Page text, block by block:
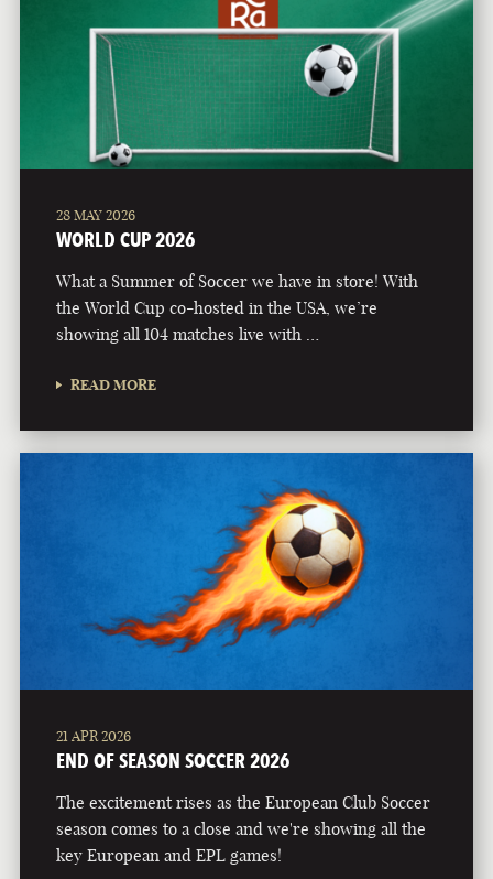
28 MAY 2026
WORLD CUP 2026
What a Summer of Soccer we have in store! With
the World Cup co-hosted in the USA, we’re
showing all 104 matches live with …
READ MORE
21 APR 2026
END OF SEASON SOCCER 2026
The excitement rises as the European Club Soccer
season comes to a close and we're showing all the
key European and EPL games!